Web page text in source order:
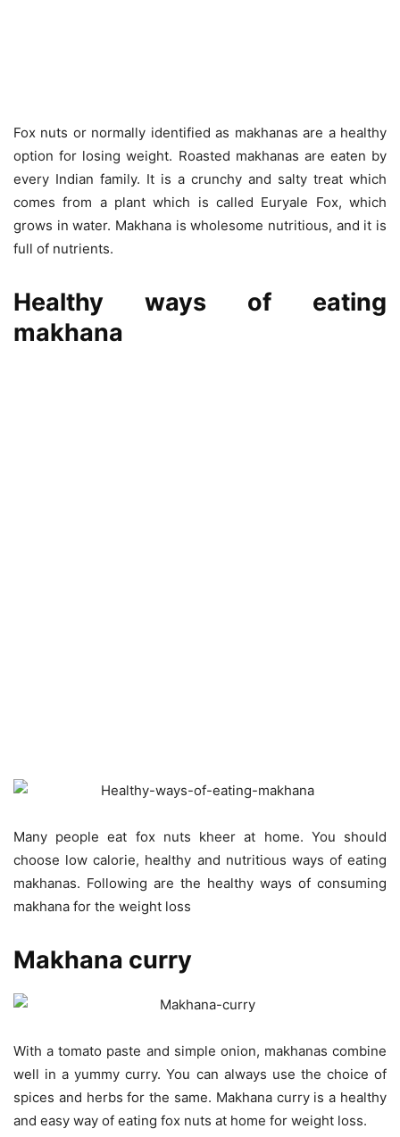
Fox nuts or normally identified as makhanas are a healthy
option for losing weight. Roasted makhanas are eaten by
every Indian family. It is a crunchy and salty treat which
comes from a plant which is called Euryale Fox, which
grows in water. Makhana is wholesome nutritious, and it is
full of nutrients.
Healthy ways of eating
makhana
Many people eat fox nuts kheer at home. You should
choose low calorie, healthy and nutritious ways of eating
makhanas. Following are the healthy ways of consuming
makhana for the weight loss
Makhana curry
With a tomato paste and simple onion, makhanas combine
well in a yummy curry. You can always use the choice of
spices and herbs for the same. Makhana curry is a healthy
and easy way of eating fox nuts at home for weight loss.